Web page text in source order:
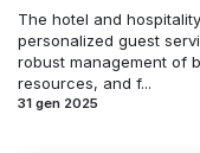
The hotel and
personalized guest
robust management of
resources, and f...
31 gen 2025